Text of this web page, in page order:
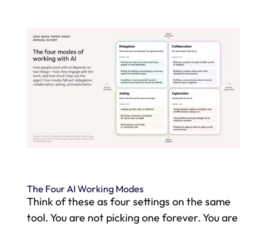
The Four AI Working Modes
Think of these as four settings on the same
tool. You are not picking one forever. You are